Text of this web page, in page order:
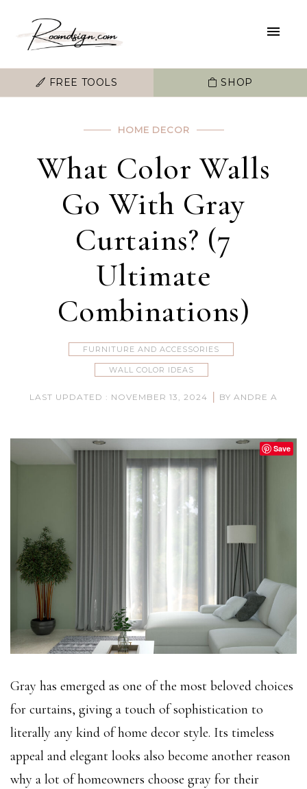
FREE TOOLS SHOP
HOME DECOR
What Color Walls
Go With Gray
Curtains? (7
Ultimate
Combinations)
FURNITURE AND ACCESSORIES
WALL COLOR IDEAS
LAST UPDATED : NOVEMBER 13, 2024 | BY ANDRE A
Save
Gray has emerged as one of the most beloved choices
for curtains, giving a touch of sophistication to
literally any kind of home decor style. Its timeless
appeal and elegant looks also become another reason
why a lot of homeowners choose gray for their